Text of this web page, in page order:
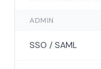
ADMIN
SSO / SAML